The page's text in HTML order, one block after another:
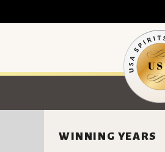
WINNING YEARS